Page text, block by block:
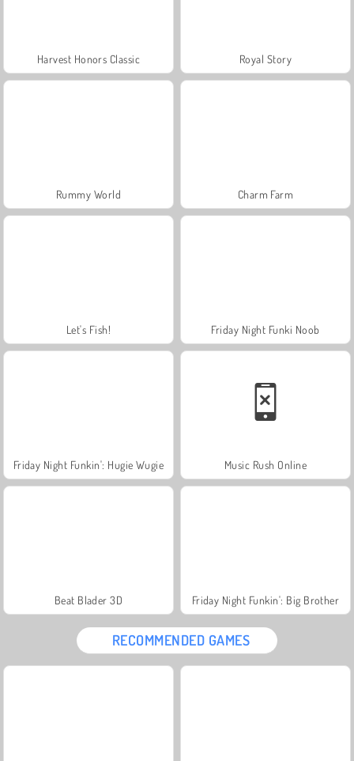
Harvest Honors Classic Royal Story
Rummy World Charm Farm
Let's Fish! Friday Night Funki Noob
Friday Night Funkin': Hugie Wugie Music Rush Online
Beat Blader 3D Friday Night Funkin': Big Brother
RECOMMENDED GAMES